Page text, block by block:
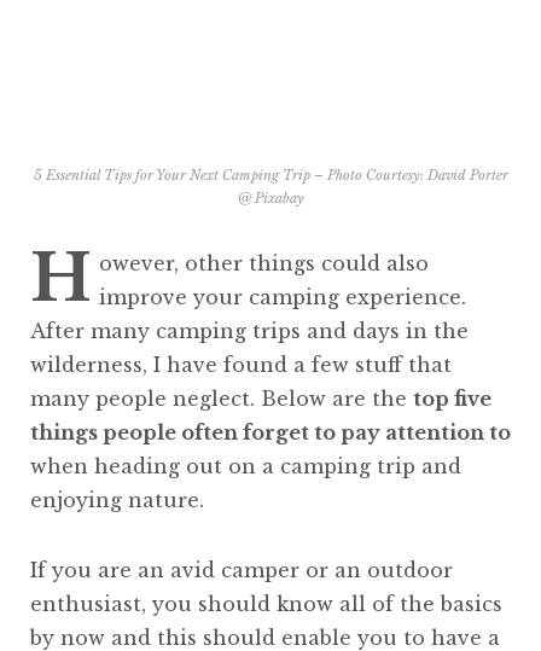
5 Essential Tips for Your Next Camping Trip – Photo Courtesy: David Porter
@ Pixabay
H owever, other things could also
improve your camping experience.
After many camping trips and days in the
wilderness, I have found a few stuff that
many people neglect. Below are the top five
things people often forget to pay attention to
when heading out on a camping trip and
enjoying nature.
If you are an avid camper or an outdoor
enthusiast, you should know all of the basics
by now and this should enable you to have a